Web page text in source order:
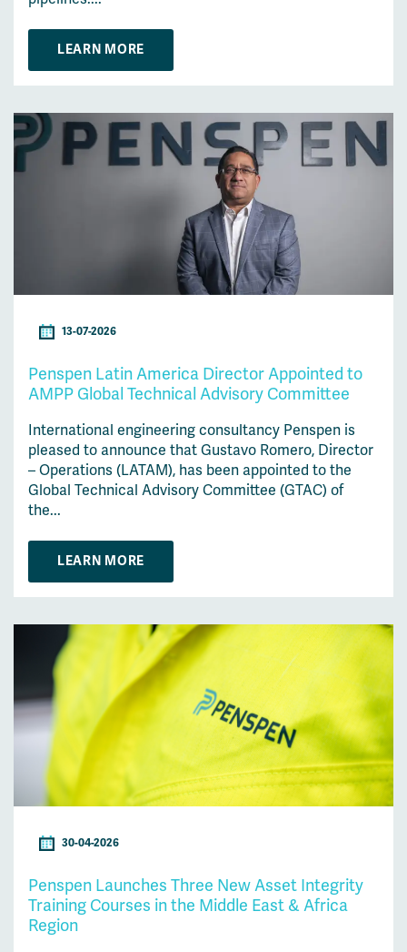
LEARN MORE
13-07-2026
Penspen Latin America Director Appointed to
AMPP Global Technical Advisory Committee
International engineering consultancy Penspen is
pleased to announce that Gustavo Romero, Director
– Operations (LATAM), has been appointed to the
Global Technical Advisory Committee (GTAC) of
the...
LEARN MORE
30-04-2026
Penspen Launches Three New Asset Integrity
Training Courses in the Middle East & Africa
Region